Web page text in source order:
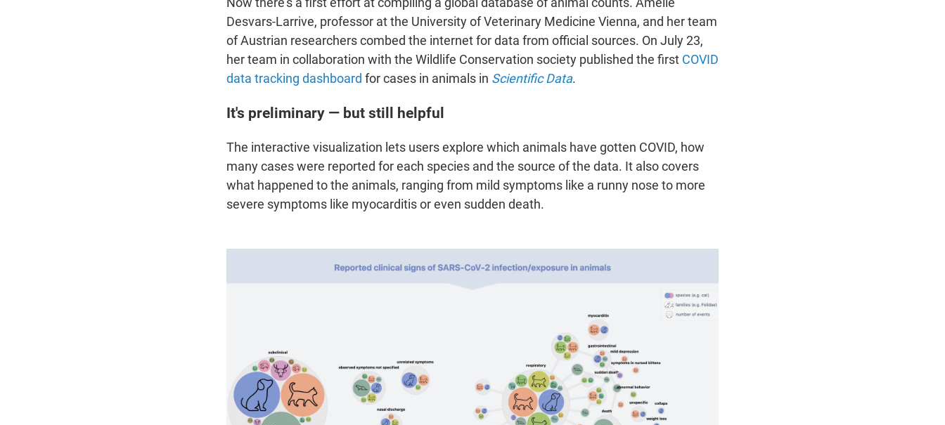
Desvars-Larrive, professor at the University of Veterinary Medicine Vienna, and her team
of Austrian researchers combed the internet for data from official sources. On July 23,
her team in collaboration with the Wildlife Conservation society published the first COVID
data tracking dashboard for cases in animals in Scientific Data.
It's preliminary — but still helpful
The interactive visualization lets users explore which animals have gotten COVID, how
many cases were reported for each species and the source of the data. It also covers
what happened to the animals, ranging from mild symptoms like a runny nose to more
severe symptoms like myocarditis or even sudden death.